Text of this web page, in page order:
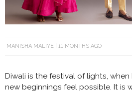
MANISHA MALIYE 11 MONTHS AGO
Diwali is the festival of lights,
new beginnings feel possible. It is